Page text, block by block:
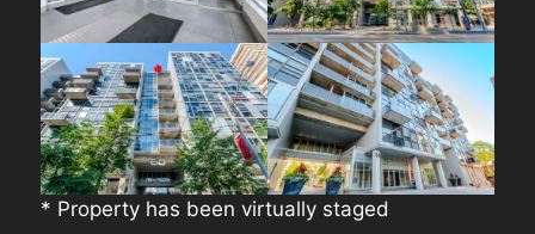
* Property has been virtually staged